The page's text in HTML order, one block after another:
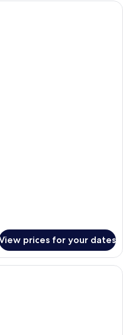
prices for your dates